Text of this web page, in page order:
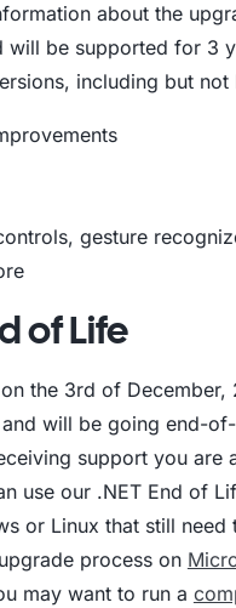
about the
will be supported for 3
including but not
gesture
of Life
the 3rd of December,
will be going end-
support you are
use our .NET End of
or Linux that still
process on
may want to run a